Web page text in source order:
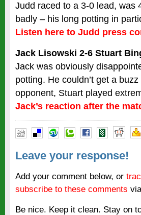
Judd raced to a 3-0 lead, was
badly – his long potting in
Listen here to Judd press
Jack Lisowski 2-6 Stuart
Jack was obviously
potting. He couldn’t get a
opponent, Stuart played
Jack’s reaction after the
Leave your response!
Add your comment below, or
subscribe to these comments
Be nice. Keep it clean. Stay on